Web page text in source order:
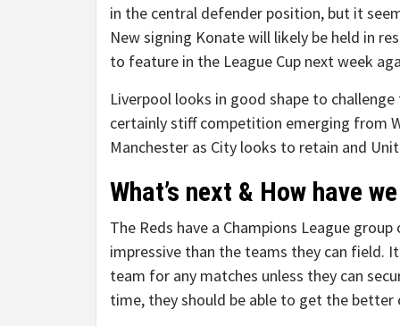
in the central defender position, but it
New signing Konate will likely be held in
to feature in the League Cup next week
Liverpool looks in good shape to
certainly stiff competition emerging from
Manchester as City looks to retain and
What’s next & How have
The Reds have a Champions League
impressive than the teams they can field.
team for any matches unless they can
time, they should be able to get the better